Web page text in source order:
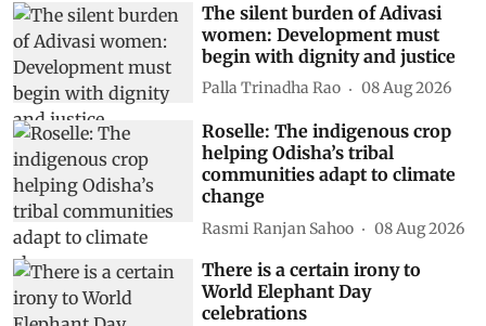
The silent burden of Adivasi
women: Development must
begin with dignity and justice
Palla Trinadha Rao 08 Aug 2026
Roselle: The indigenous crop
helping Odisha’s tribal
communities adapt to climate
change
Rasmi Ranjan Sahoo 08 Aug 2026
There is a certain irony to
World Elephant Day
celebrations